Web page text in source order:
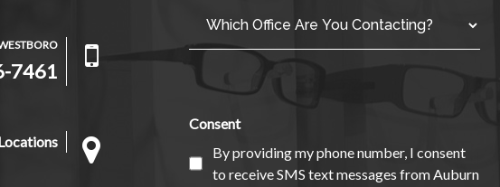
7461
Consent
By providing my phone number, I consent
to receive SMS text messages from Auburn